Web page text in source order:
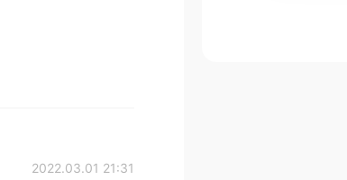
2022.03.01 21:31